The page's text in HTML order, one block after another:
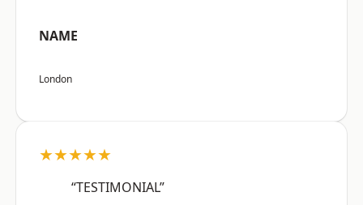
NAME
London
★★★★★
“TESTIMONIAL”